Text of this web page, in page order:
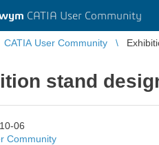
CATIA User Community
CATIA User Community
stand
06
Community